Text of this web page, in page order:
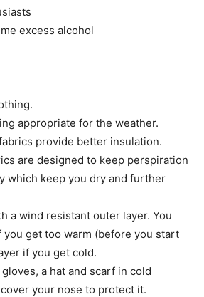
excess alcohol
appropriate for the weather.
provide better insulation.
are designed to keep perspiration
which keep you dry and further
a wind resistant outer layer. You
you get too warm (before you start
if you get cold.
a hat and scarf in cold
your nose to protect it.